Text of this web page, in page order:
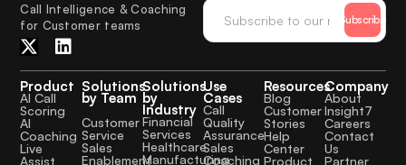
Call Intelligence & Coaching
for Customer teams
Subscribe
Product
AI Call
Scoring
AI
Coaching
Live
Assist
Solutions
by Team
Customer
Service
Sales
Enablement
Solutions
by
Industry
Financial
Services
Healthcare
Manufacturing
Use
Cases
Call
Quality
Assurance
Sales
Coaching
Resources
Blog
Customer
Stories
Help
Center
Product
Company
About
Insight7
Careers
Contact
Us
Partner